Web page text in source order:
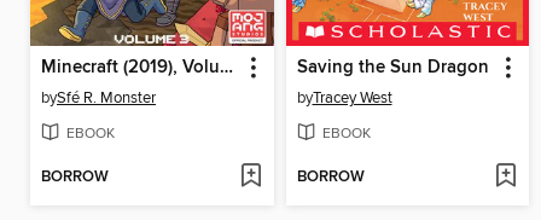
Minecraft (2019), Volume 3
bySfé R. Monster
EBOOK
BORROW
Saving the Sun Dragon
byTracey West
EBOOK
BORROW